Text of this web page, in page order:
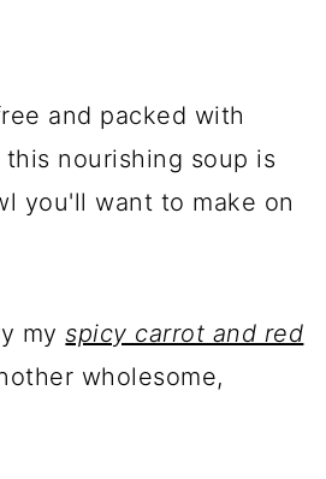
and packed with
nourishing soup is
you'll want to make on
myspicy carrot and red
wholesome,